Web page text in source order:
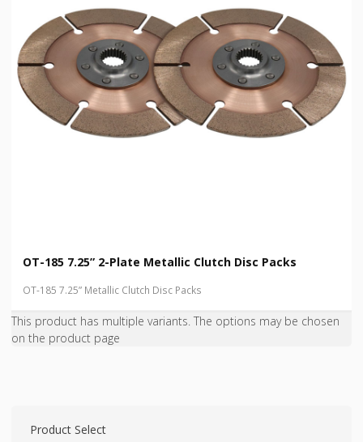
OT-185 7.25” 2-Plate Metallic Clutch Disc Packs
OT-185 7.25” Metallic Clutch Disc Packs
This product has multiple variants. The options may be chosen
on the product page
Product Select